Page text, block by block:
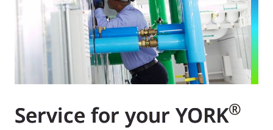
Service for your YORK®